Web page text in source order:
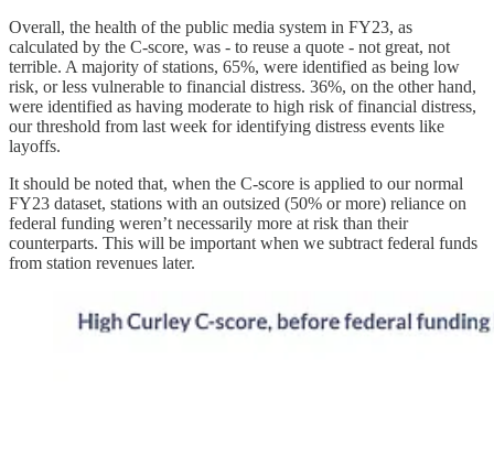
Overall, the health of the public media system in FY23, as
calculated by the C-score, was - to reuse a quote - not great, not
terrible. A majority of stations, 65%, were identified as being low
risk, or less vulnerable to financial distress. 36%, on the other hand,
were identified as having moderate to high risk of financial distress,
our threshold from last week for identifying distress events like
layoffs.
It should be noted that, when the C-score is applied to our normal
FY23 dataset, stations with an outsized (50% or more) reliance on
federal funding weren’t necessarily more at risk than their
counterparts. This will be important when we subtract federal funds
from station revenues later.